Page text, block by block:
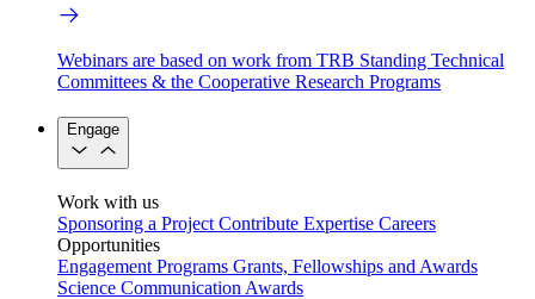
Webinars are based on work from TRB Standing Technical
Committees & the Cooperative Research Programs
Engage
Work with us
Sponsoring a Project Contribute Expertise Careers
Opportunities
Engagement Programs Grants, Fellowships and Awards
Science Communication Awards